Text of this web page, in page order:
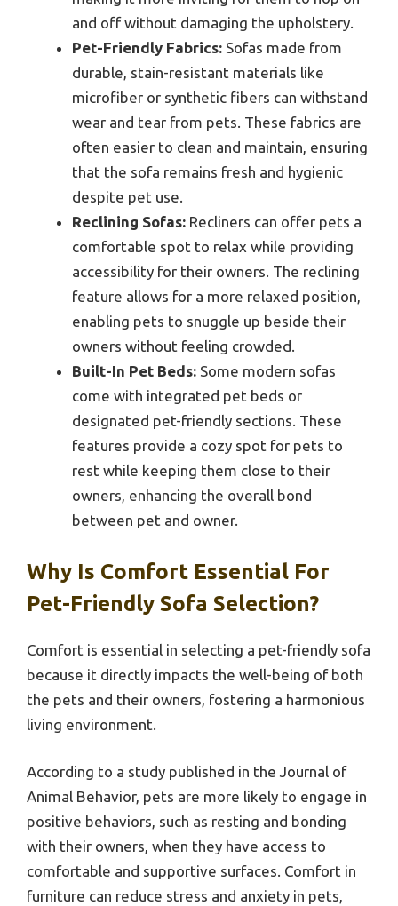
and off without damaging the upholstery.
Pet-Friendly Fabrics: Sofas made from
durable, stain-resistant materials like
microfiber or synthetic fibers can withstand
wear and tear from pets. These fabrics are
often easier to clean and maintain, ensuring
that the sofa remains fresh and hygienic
despite pet use.
Reclining Sofas: Recliners can offer pets a
comfortable spot to relax while providing
accessibility for their owners. The reclining
feature allows for a more relaxed position,
enabling pets to snuggle up beside their
owners without feeling crowded.
Built-In Pet Beds: Some modern sofas
come with integrated pet beds or
designated pet-friendly sections. These
features provide a cozy spot for pets to
rest while keeping them close to their
owners, enhancing the overall bond
between pet and owner.
Why Is Comfort Essential For
Pet-Friendly Sofa Selection?
Comfort is essential in selecting a pet-friendly sofa
because it directly impacts the well-being of both
the pets and their owners, fostering a harmonious
living environment.
According to a study published in the Journal of
Animal Behavior, pets are more likely to engage in
positive behaviors, such as resting and bonding
with their owners, when they have access to
comfortable and supportive surfaces. Comfort in
furniture can reduce stress and anxiety in pets,